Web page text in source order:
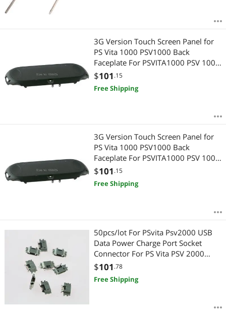
3G Version Touch Screen Panel for
PS Vita 1000 PSV1000 Back
Faceplate For PSVITA1000 PSV 1000
Housing Case
$101 .15
Free Shipping
3G Version Touch Screen Panel for
PS Vita 1000 PSV1000 Back
Faceplate For PSVITA1000 PSV 1000
Housing Case
$101 .15
Free Shipping
50pcs/lot For PSvita Psv2000 USB
Data Power Charge Port Socket
Connector For PS Vita PSV 2000
Power Charger Socket
$101 .78
Free Shipping